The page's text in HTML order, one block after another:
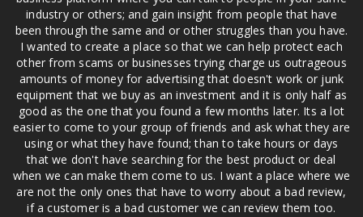
industry or others; and gain insight from people that have
been through the same and or other struggles than you have.
I wanted to create a place so that we can help protect each
other from scams or businesses trying charge us outrageous
amounts of money for advertising that doesn't work or junk
equipment that we buy as an investment and it is only half as
good as the one that you found a few months later. Its a lot
easier to come to your group of friends and ask what they are
using or what they have found; than to take hours or days
that we don't have searching for the best product or deal
when we can make them come to us. I want a place where we
are not the only ones that have to worry about a bad review,
if a customer is a bad customer we can review them too.